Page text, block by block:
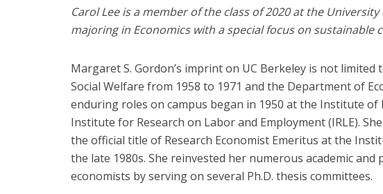
Clair
Emi
Nakamura
Hilary
Hoynes
Jessica
Peixotto
Carol Lee is a member of the class of 2020 at the
majoring in Economics with a special focus on sustainable
Margaret S. Gordon’s imprint on UC Berkeley is not
Social Welfare from 1958 to 1971 and the Department of
enduring roles on campus began in 1950 at the Institute
Institute for Research on Labor and Employment (IRLE).
the official title of Research Economist Emeritus at the
the late 1980s. She reinvested her numerous academic
economists by serving on several Ph.D. thesis committees.